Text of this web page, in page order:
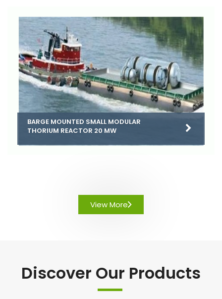
BARGE MOUNTED SMALL MODULAR
THORIUM REACTOR 20 MW
View More
Discover Our Products